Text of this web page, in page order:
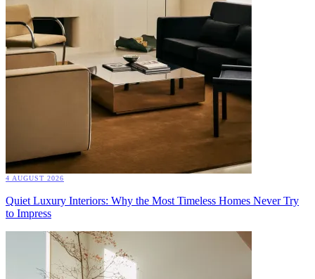
4 AUGUST 2026
Quiet Luxury Interiors: Why the Most Timeless Homes Never Try
to Impress